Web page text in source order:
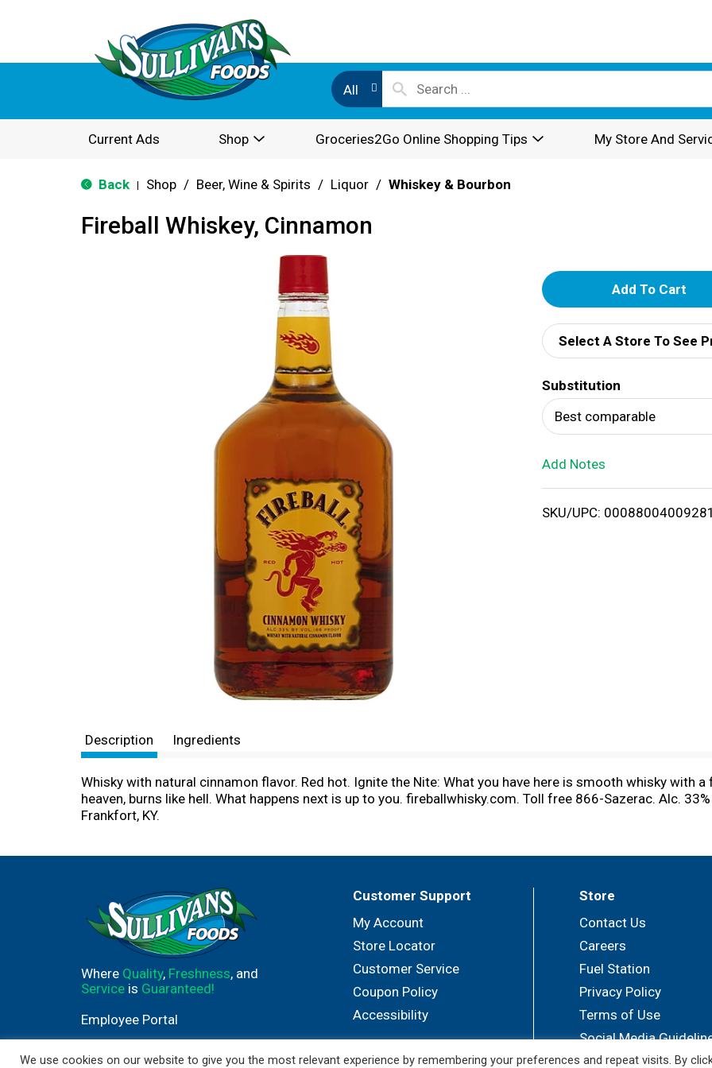
All
Current Ads Shop Groceries2Go Online Shopping Tips My Store And
Back Shop / Beer, Wine & Spirits / Liquor / Whiskey & Bourbon
Fireball Whiskey, Cinnamon
A
d
d
T
o
i
Select A Store To See
Substitution
Best comparable
Add Notes
SKU/UPC:
Description Ingredients
Whisky with natural cinnamon flavor. Red hot. Ignite the Nite: What you have here is smooth whisky with
heaven, burns like hell. What happens next is up to you. fireballwhisky.com. Toll free 866-Sazerac. Alc.
Frankfort, KY.
Where Quality, Freshness, and
Service is Guaranteed!
Employee Portal
Customer Support
My Account
Store Locator
Customer Service
Coupon Policy
Accessibility
Store
Contact Us
Careers
Fuel Station
Privacy Policy
Terms of Use
Social Media
We use cookies on our website to give you the most relevant experience by remembering your preferences and repeat visits. By